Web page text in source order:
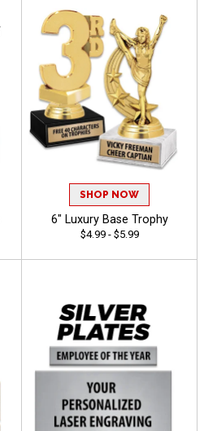
SHOP NOW
6" Luxury Base Trophy
$4.99 - $5.99